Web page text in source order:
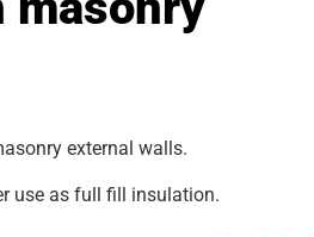
external walls.
use as full fill insulation.